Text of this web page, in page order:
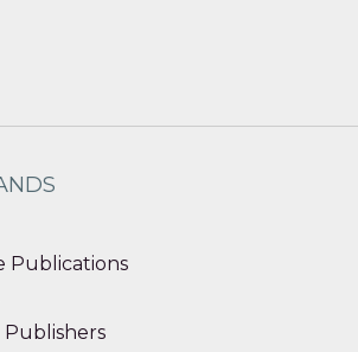
Publications
Publishers